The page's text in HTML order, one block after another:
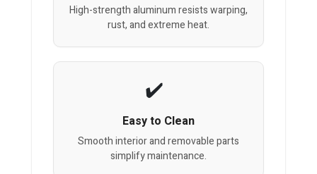
High-strength aluminum resists warping,
rust, and extreme heat.
Easy to Clean
Smooth interior and removable parts
simplify maintenance.